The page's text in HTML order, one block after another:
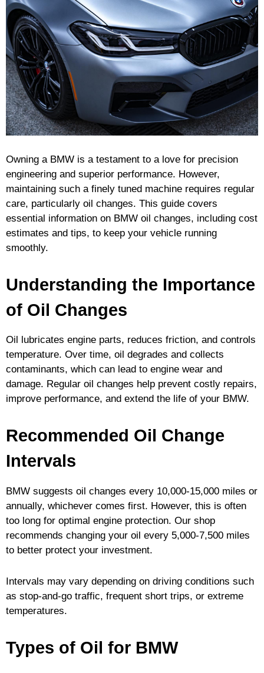
Owning a BMW is a testament to a love for precision
engineering and superior performance. However,
maintaining such a finely tuned machine requires regular
care, particularly oil changes. This guide covers
essential information on BMW oil changes, including cost
estimates and tips, to keep your vehicle running
smoothly.
Understanding the Importance
of Oil Changes
Oil lubricates engine parts, reduces friction, and controls
temperature. Over time, oil degrades and collects
contaminants, which can lead to engine wear and
damage. Regular oil changes help prevent costly repairs,
improve performance, and extend the life of your BMW.
Recommended Oil Change
Intervals
BMW suggests oil changes every 10,000-15,000 miles or
annually, whichever comes first. However, this is often
too long for optimal engine protection. Our shop
recommends changing your oil every 5,000-7,500 miles
to better protect your investment.
Intervals may vary depending on driving conditions such
as stop-and-go traffic, frequent short trips, or extreme
temperatures.
Types of Oil for BMW